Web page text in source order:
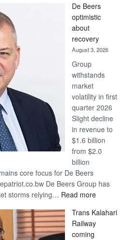
Bank
wins
17
awards
at
Euromoney
Awards
De Beers
optimistic
about
recovery
August 3, 2026
Group
withstands
market
volatility in first
quarter 2026
Slight decline
in revenue to
$1.6 billion
from $2.0
billion
core focus for De Beers
De Beers Group has
storms relying… Read more:
Beers
optimistic
Trans Kalahari
Railway
coming